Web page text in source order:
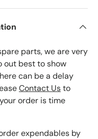
parts, we are very
out best to show
can be a delay
Contact Usto
order is time
expendables by